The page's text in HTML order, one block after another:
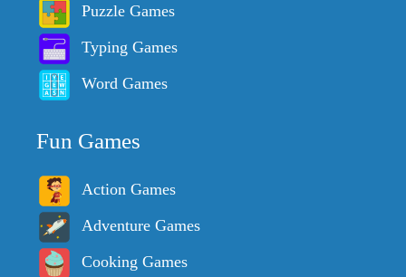
Puzzle Games
Typing Games
Word Games
Fun Games
Action Games
Adventure Games
Cooking Games